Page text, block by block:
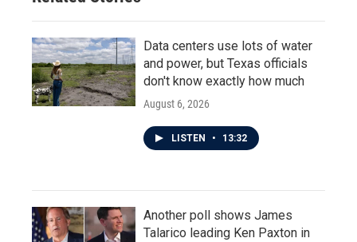
Data centers use lots of water
and power, but Texas officials
don't know exactly how much
August 6, 2026
LISTEN • 13:32
Another poll shows James
Talarico leading Ken Paxton in